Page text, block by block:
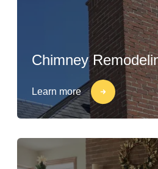
Chimney
Learn more